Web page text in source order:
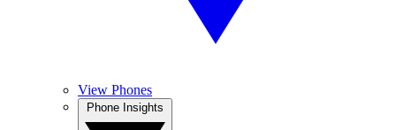
View Phones